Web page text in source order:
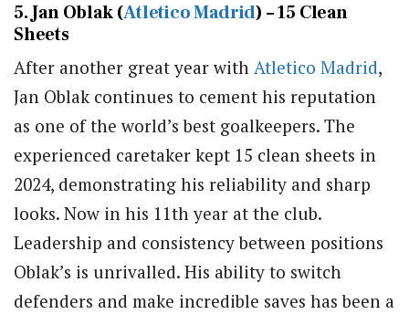
5. Jan Oblak (Atletico Madrid) – 15 Clean
Sheets
After another great year with Atletico Madrid,
Jan Oblak continues to cement his reputation
as one of the world’s best goalkeepers. The
experienced caretaker kept 15 clean sheets in
2024, demonstrating his reliability and sharp
looks. Now in his 11th year at the club.
Leadership and consistency between positions
Oblak’s is unrivalled. His ability to switch
defenders and make incredible saves has been a